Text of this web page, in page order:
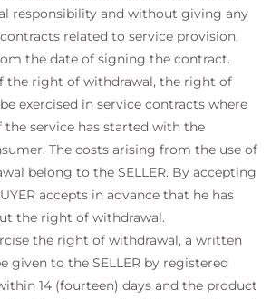
responsibility and without giving any
related to service provision,
the date of signing the contract.
the right of withdrawal, the right of
exercised in service contracts where
service has started with the
The costs arising from the use of
belong to the SELLER. By accepting
accepts in advance that he has
the right of withdrawal.
the right of withdrawal, a written
given to the SELLER by registered
14 (fourteen) days and the product